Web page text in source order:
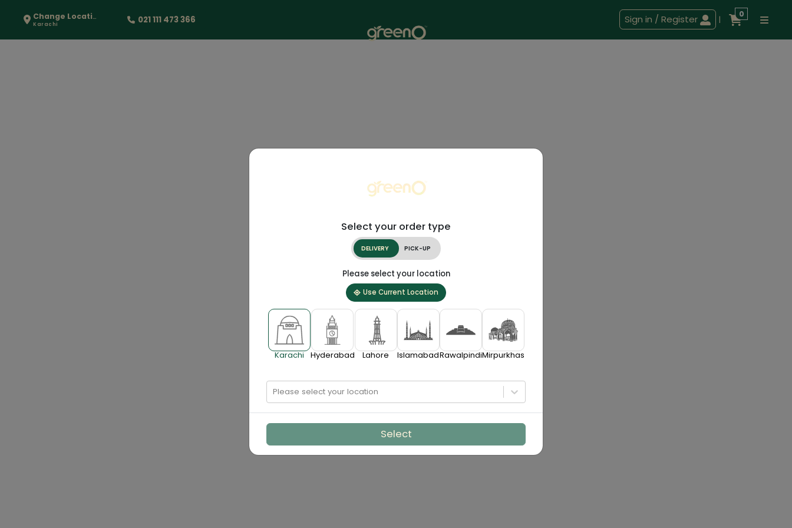
Change Location
Karachi 021 111 473 366 Sign in / Register |
0
Select your order type
DELIVERY PICK-UP
Please select your location
Use Current Location
Karachi Hyderabad Lahore IslamabadRawalpindiMirpurkhas
Please select your location
Select